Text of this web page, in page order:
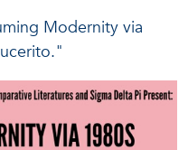
Modernity via